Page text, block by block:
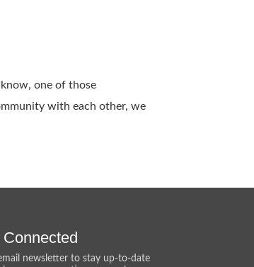
know, one of those
with each other, we
newsletter to stay up-to-date